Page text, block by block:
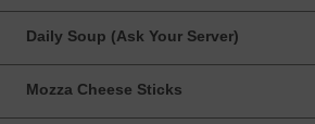
Daily Soup (Ask Your Server)
Mozza Cheese Sticks